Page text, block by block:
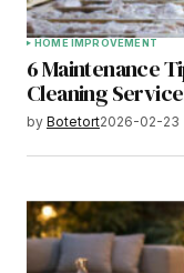
HOME IMPROVEMENT
6 Maintenance
Cleaning
by Botetort2026-02-23